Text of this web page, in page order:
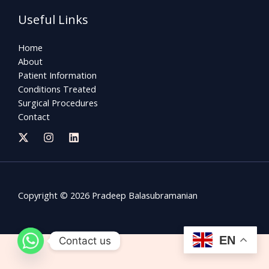
Useful Links
Home
About
Patient Information
Conditions Treated
Surgical Procedures
Contact
Copyright © 2026 Pradeep Balasubramanian
EN
Contact us